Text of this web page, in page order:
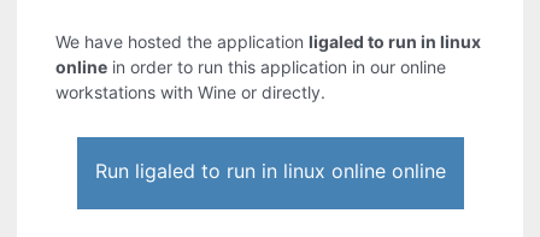
We have hosted the applicationligaled to run in linux
online in order to run this application in our online
workstations with Wine or directly.
Run ligaled to run in linux online online